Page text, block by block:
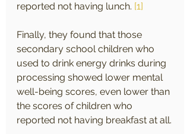
reported not having lunch. [1]
Finally, they found that those
secondary school children who
used to drink energy drinks during
processing showed lower mental
well-being scores, even lower than
the scores of children who
reported not having breakfast at all.